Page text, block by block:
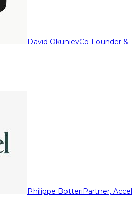
David OkunievCo-Founder &
Philippe BotteriPartner, Accel